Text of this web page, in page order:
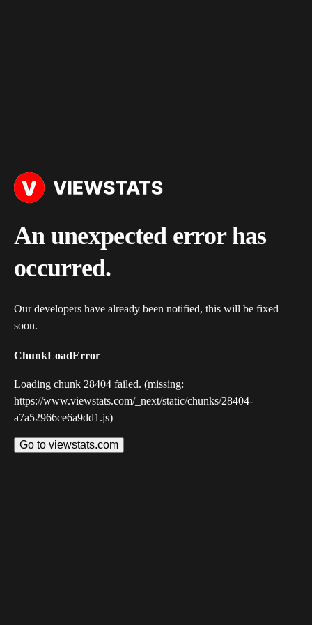
An unexpected error has
occurred.
Our developers have already been notified, this will be fixed
soon.
ChunkLoadError
Loading chunk 28404 failed. (missing:
https://www.viewstats.com/_next/static/chunks/28404-
a7a52966ce6a9dd1.js)
Go to viewstats.com